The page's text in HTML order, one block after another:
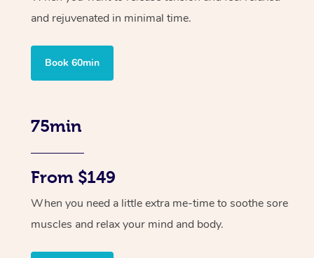
and rejuvenated in minimal time.
Book 60min
75min
From $149
When you need a little extra me-time to soothe sore
muscles and relax your mind and body.